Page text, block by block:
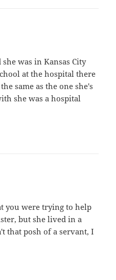
she was in Kansas City
at the hospital there
same as the one she's
she was a hospital
you were trying to help
but she lived in a
that posh of a servant, I